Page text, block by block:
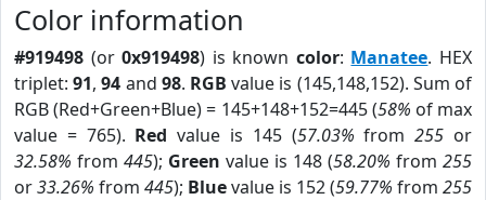
Color information
#919498 (or0x919498) is known color: Manatee. HEX
triplet:91,94 and 98. RGB value is (145,148,152). Sum of
RGB (Red+Green+Blue) = 145+148+152=445 (58% of max
value = 765). Red value is 145 (57.03% from255 or
32.58% from 445); Green value is 148 (58.20% from 255
or33.26% from 445); Bluevalue is 152 (59.77% from 255